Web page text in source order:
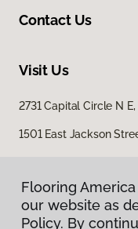
Contact Us
Visit Us
2731 Capital Circle N
1501 East Jackson
Flooring
our website as
Policy. By